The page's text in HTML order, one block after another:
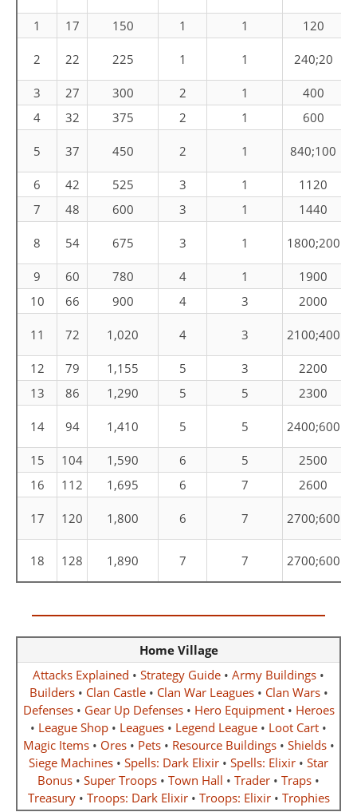
1 17 150 1 1 120
2 22 225 1 1 240;20
3 27 300 2 1 400
4
32 375 2 1 600
5 37 450 2 1 840;100
6 42 525 3 1 1120
7
48 600 3 1 1440
8 54 675 3 1 1800;200
9 60 780 4 1 1900
10
66 900 4 3 2000
11 72 1,020 4 3 2100;400
12 79 1,155 5 3 2200
13
86 1,290 5 5 2300
14 94 1,410 5 5 2400;600
15 104 1,590 6 5 2500
16
112 1,695 6 7 2600
17 120 1,800 6 7 2700;600
18 128 1,890 7 7 2700;600
Home Village
Attacks Explained • Strategy Guide • Army Buildings •
Builders• Clan Castle• Clan War Leagues• Clan Wars•
Defenses• Gear Up Defenses• Hero Equipment• Heroes
• League Shop • Leagues • Legend League • Loot Cart •
Magic Items• Ores• Pets• Resource Buildings• Shields•
Siege Machines • Spells: Dark Elixir • Spells: Elixir • Star
Bonus • Super Troops • Town Hall • Trader • Traps •
Treasury• Troops: Dark Elixir• Troops: Elixir• Trophies